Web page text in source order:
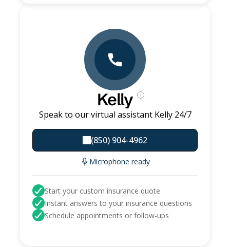
Kelly i
Speak to our virtual assistant Kelly 24/7
(850) 904-4962
Microphone ready
Start your custom insurance quote
Instant answers to your insurance questions
Schedule appointments or follow-ups